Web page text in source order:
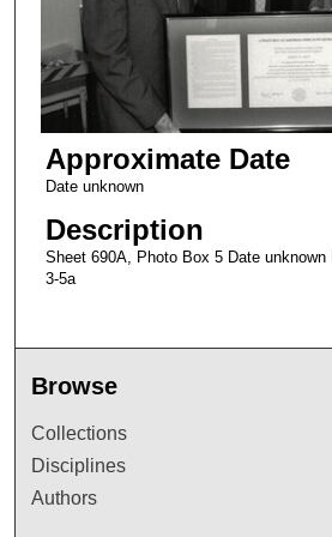
Approximate Date
Date unknown
Description
Sheet 690A, Photo Box 5 Date unknown
3-5a
Browse
Collections
Disciplines
Authors